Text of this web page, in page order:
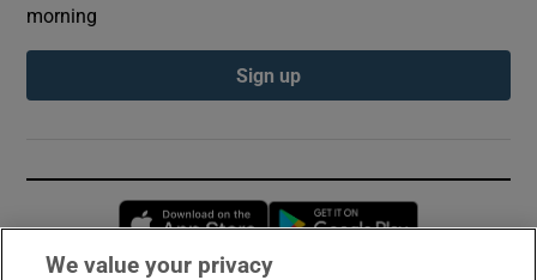
morning
Sign up
Opens in new window
We value your privacy